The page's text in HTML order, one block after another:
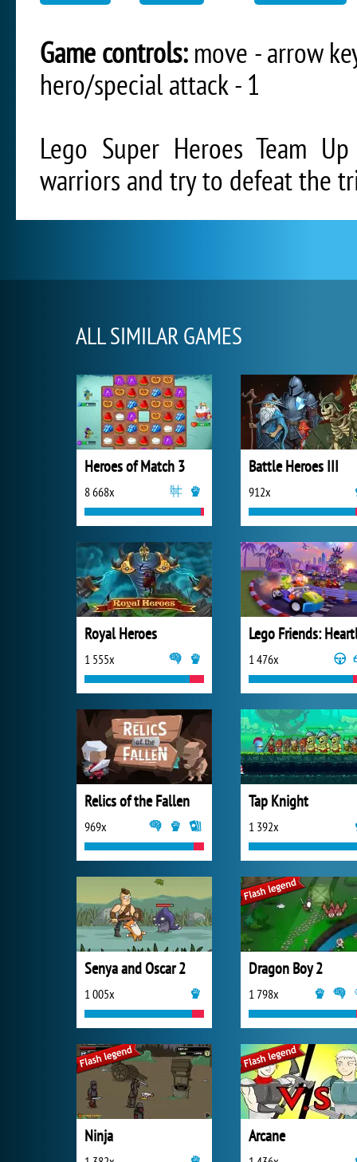
Game controls:move - arrow
hero/special attack - 1
Lego Super Heroes Team
warriors and try to defeat the
ALL SIMILAR GAMES
Heroes of Match 3
8 668x
Battle Heroes III
912x
Royal Heroes
1 555x 1 476x
Relics of the Fallen
969x
Tap Knight
1 392x
Senya and Oscar 2
1 005x
Dragon Boy 2
1 798x
Ninja Arcane